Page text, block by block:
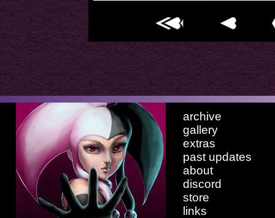
archive
gallery
extras
past updates
about
discord
store
links